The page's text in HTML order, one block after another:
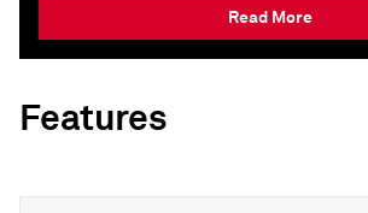
Read More
Features